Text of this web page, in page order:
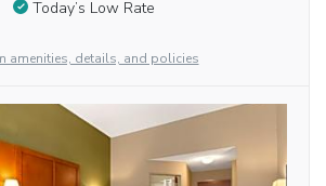
Today’s Low Rate
amenities, details, and policies